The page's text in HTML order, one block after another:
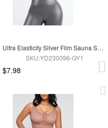
Ultra Elasticity Silver Film Sauna Sport Bra with Removable cups
SKU:YD230096-GY1
$7.98